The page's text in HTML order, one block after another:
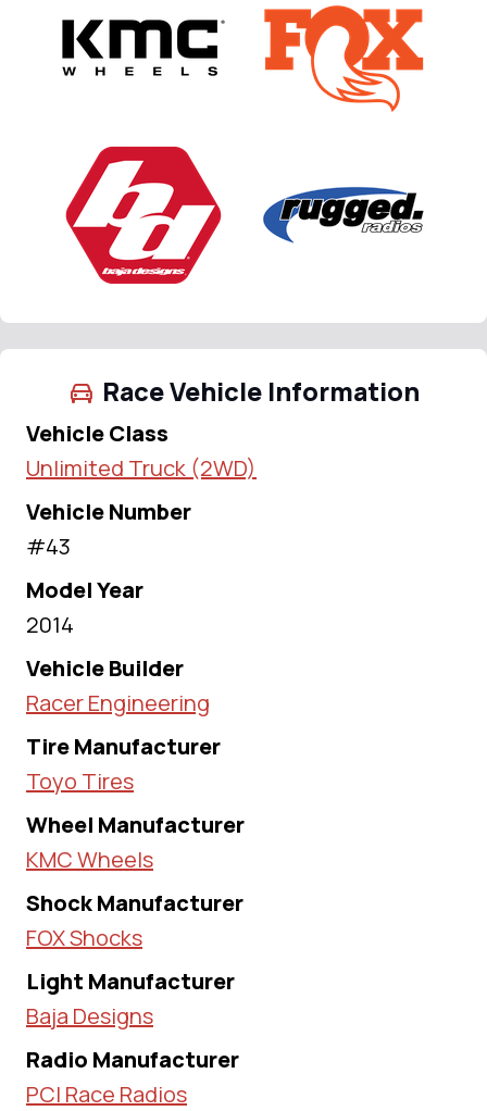
Race Vehicle Information
Vehicle Class
Unlimited Truck (2WD)
Vehicle Number
#43
Model Year
2014
Vehicle Builder
Racer Engineering
Tire Manufacturer
Toyo Tires
Wheel Manufacturer
KMC Wheels
Shock Manufacturer
FOX Shocks
Light Manufacturer
Baja Designs
Radio Manufacturer
PCI Race Radios